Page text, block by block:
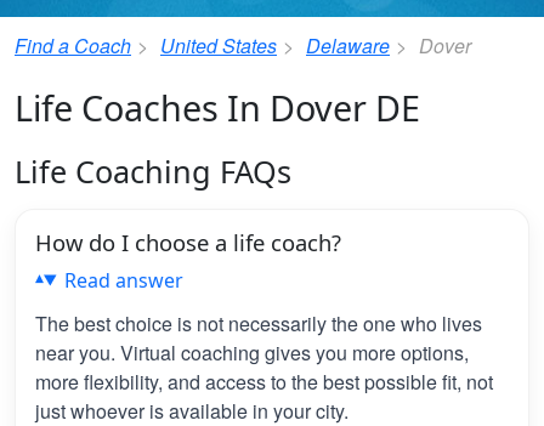
Find a Coach United States Delaware Dover
Life Coaches In Dover DE
Life Coaching FAQs
How do I choose a life coach?
Read answer
The best choice is not necessarily the one who lives
near you. Virtual coaching gives you more options,
more flexibility, and access to the best possible fit, not
just whoever is available in your city.